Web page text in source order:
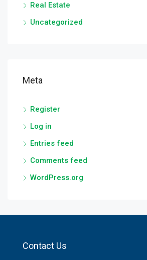
Real Estate
Uncategorized
Meta
Register
Log in
Entries feed
Comments feed
WordPress.org
Contact Us